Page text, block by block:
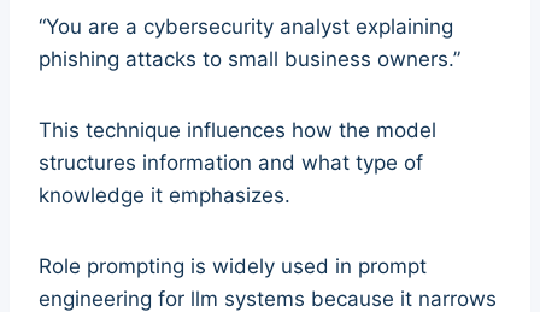
“You are a cybersecurity analyst explaining
phishing attacks to small business owners.”
This technique influences how the model
structures information and what type of
knowledge it emphasizes.
Role prompting is widely used in prompt
engineering for llm systems because it narrows